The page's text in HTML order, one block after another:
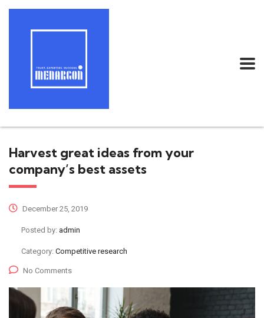
Harvest great ideas from your
company’s best assets
December 25, 2019
Posted by: admin
Category: Competitive research
No Comments